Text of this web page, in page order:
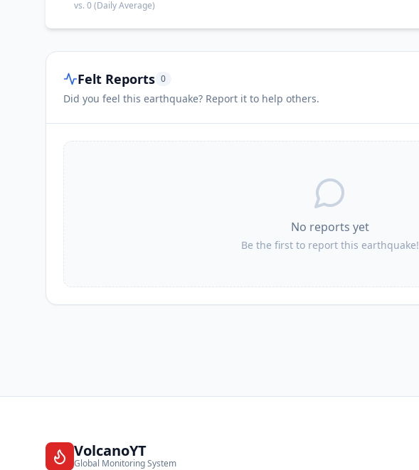
vs.0(Daily Average)
Felt Reports 0
Did you feel this earthquake? Report it to help others.
No reports yet
Be the first to report this earthquake!
VolcanoYT
Global Monitoring System